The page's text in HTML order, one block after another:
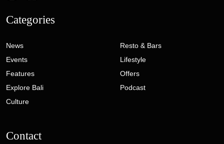
Categories
News
Events
Features
Explore Bali
Culture
Resto & Bars
Lifestyle
Offers
Podcast
Contact